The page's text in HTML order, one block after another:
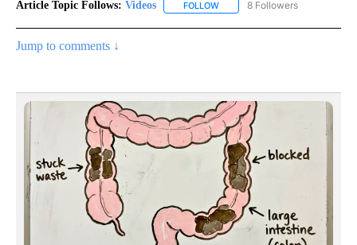
Article Topic Follows: Videos FOLLOW FOLLOW "VIDEOS" TO
8 Followers
Jump to comments ↓